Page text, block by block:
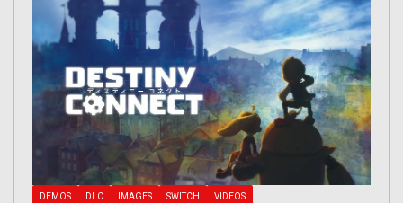
DEMOS DLC IMAGES SWITCH VIDEOS